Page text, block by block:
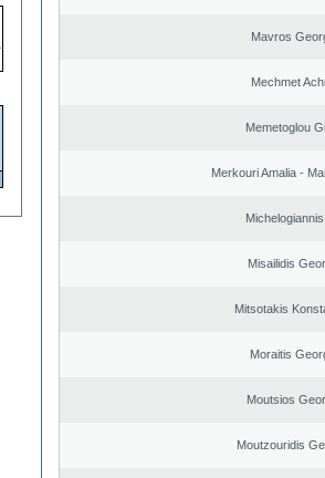
Mavros
Mechmet
Memetoglou
Merkouri Amalia -
Misailidis
Mitsotakis
Moraitis
Moutsios
Moutzouridis